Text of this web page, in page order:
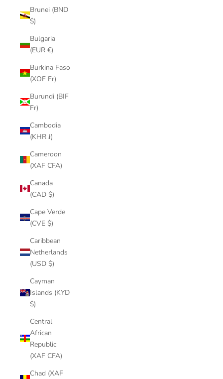
Brunei (BND
$)
Bulgaria
(EUR €)
Burkina Faso
(XOF Fr)
Burundi (BIF
Fr)
Cambodia
(KHR ៛)
Cameroon
(XAF CFA)
Canada
(CAD $)
Cape Verde
(CVE $)
Caribbean
Netherlands
(USD $)
Cayman
Islands (KYD
$)
Central
African
Republic
(XAF CFA)
Chad (XAF